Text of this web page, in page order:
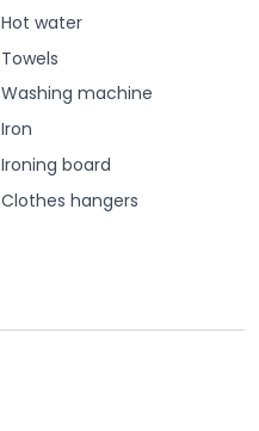
Hot water
Towels
Washing machine
Iron
Ironing board
Clothes hangers